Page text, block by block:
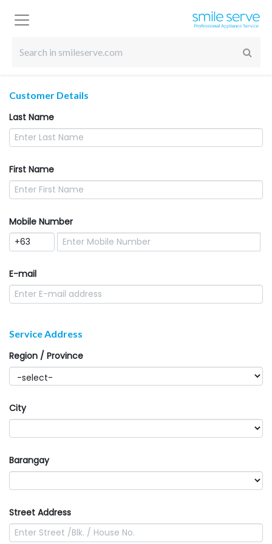
Customer Details
Last Name
First Name
Mobile Number
E-mail
Service Address
Region / Province
City
Barangay
Street Address